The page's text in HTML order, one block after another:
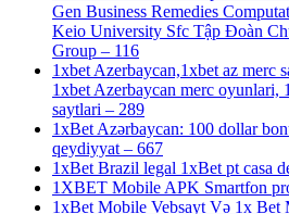
Gen Business Remedies
Keio University Sfc Tập Đoàn
Group – 116
1xbet Azerbaycan,1xbet az merc
1xbet Azerbaycan merc oyunlari,
saytlari – 289
1xBet Azərbaycan: 100 dollar
qeydiyyat – 667
1xBet Brazil legal 1xBet pt casa
1XBET Mobile APK Smartfon
1xBet Mobile Vebsayt Və 1x